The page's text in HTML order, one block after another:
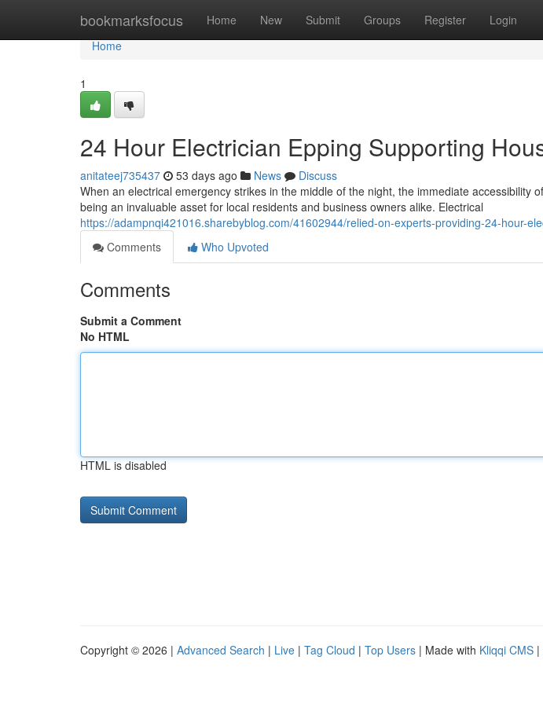
bookmarksfocus Home New Submit Groups Register Login
Home
Home
1
24 Hour Electrician Epping Supporting
anitateej735437 53 days ago News
Discuss
When an electrical emergency strikes in the middle of the night, the immediate accessibility
being an invaluable asset for local residents and business owners alike. Electrical
https://adampnqi421016.sharebyblog.com/41602944/relied-on-experts-providing-24-hour-
Comments
Who Upvoted
Comments
Submit a Comment
No HTML
HTML is disabled
Copyright © 2026 | Advanced Search | Live | Tag Cloud | Top Users | Made with Kliqqi CMS |